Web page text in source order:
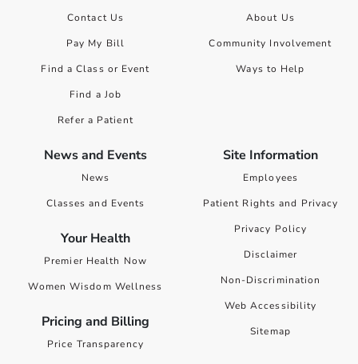
Contact Us
Pay My Bill
Find a Class or Event
Find a Job
Refer a Patient
About Us
Community Involvement
Ways to Help
News and Events
News
Classes and Events
Your Health
Premier Health Now
Women Wisdom Wellness
Pricing and Billing
Price Transparency
Site Information
Employees
Patient Rights and Privacy
Privacy Policy
Disclaimer
Non-Discrimination
Web Accessibility
Sitemap